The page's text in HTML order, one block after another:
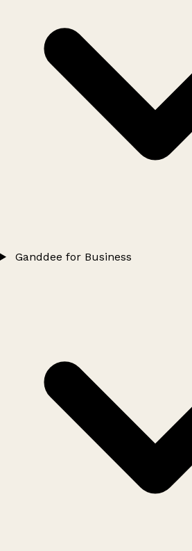
Ganddee for Business